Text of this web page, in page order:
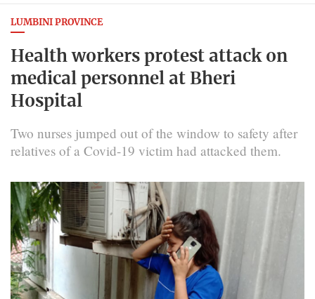
LUMBINI PROVINCE
Health workers protest attack on
medical personnel at Bheri
Hospital
Two nurses jumped out of the window to safety after
relatives of a Covid-19 victim had attacked them.